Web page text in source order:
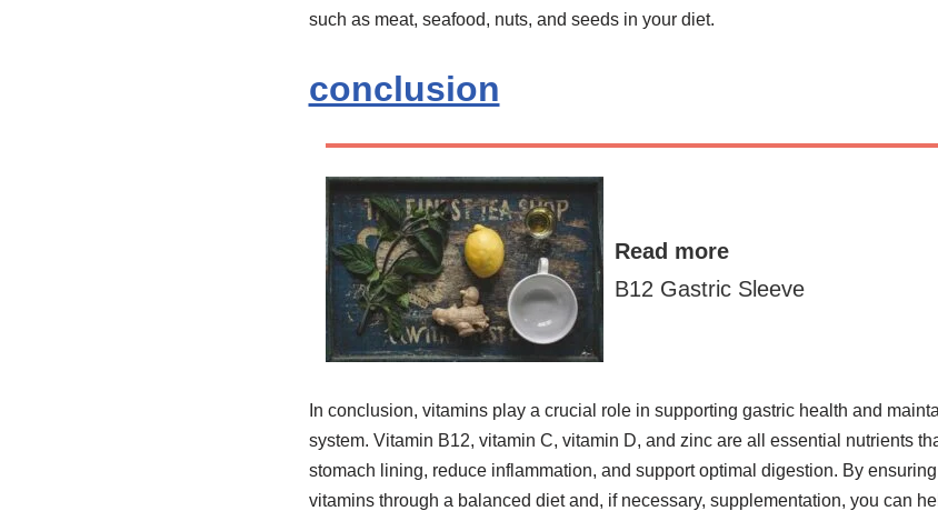
such as meat, seafood, nuts, and seeds in your diet.
conclusion
Read more
B12 Gastric Sleeve
In conclusion, vitamins play a crucial role in supporting gastric health and
system. Vitamin B12, vitamin C, vitamin D, and zinc are all essential nutrients
stomach lining, reduce inflammation, and support optimal digestion. By
vitamins through a balanced diet and, if necessary, supplementation, you can